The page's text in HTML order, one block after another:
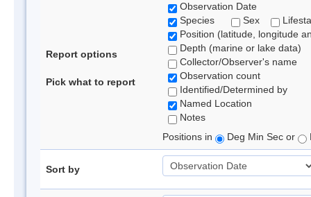
Report options
Pick what to report
Observation Date
Species
Sex
Position (latitude, longitude
Depth (marine or lake data)
Collector/Observer's name
Observation count
Identified/Determined by
Named Location
Notes
Positions in
Deg Min Sec or
Sort by